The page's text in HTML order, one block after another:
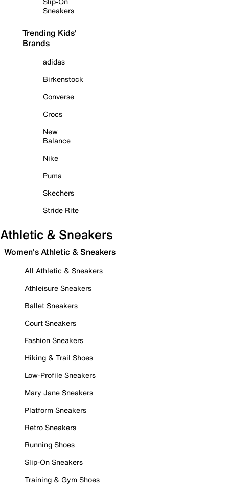
Sneakers
Trending Kids'
Brands
adidas
Birkenstock
Converse
Crocs
New
Balance
Nike
Puma
Skechers
Stride Rite
Athletic & Sneakers
Women's Athletic & Sneakers
All Athletic & Sneakers
Athleisure Sneakers
Ballet Sneakers
Court Sneakers
Fashion Sneakers
Hiking & Trail Shoes
Low-Profile Sneakers
Mary Jane Sneakers
Platform Sneakers
Retro Sneakers
Running Shoes
Slip-On Sneakers
Training & Gym Shoes